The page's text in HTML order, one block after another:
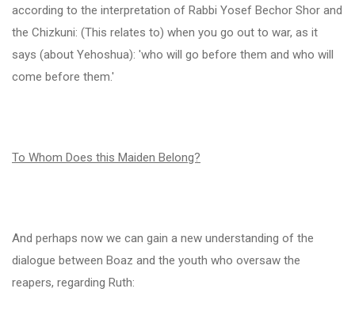
according to the interpretation of Rabbi Yosef Bechor Shor and
the Chizkuni: (This relates to) when you go out to war, as it
says (about Yehoshua): 'who will go before them and who will
come before them.'
To Whom Does this Maiden Belong?
And perhaps now we can gain a new understanding of the
dialogue between Boaz and the youth who oversaw the
reapers, regarding Ruth: